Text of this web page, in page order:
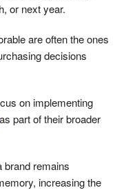
or next year.
are often the ones
decisions
on implementing
as part of their broader
brand remains
increasing the